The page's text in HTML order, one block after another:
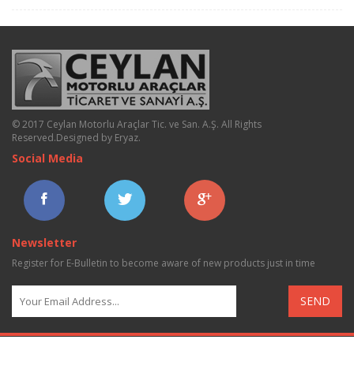
© 2017 Ceylan Motorlu Araçlar Tic. ve San. A.Ş. All Rights
Reserved.Designed by Eryaz.
Social Media
Newsletter
Register for E-Bulletin to become aware of new products just in time
SEND